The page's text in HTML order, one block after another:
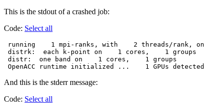
This is the stdout of a crashed job:
Code: Select all
running    1 mpi-ranks, with    2 threads/rank, on
distrk:  each k-point on    1 cores,    1 groups
distr:  one band on    1 cores,    1 groups
OpenACC runtime initialized ...    1 GPUs detected
And this is the stderr message:
Code: Select all